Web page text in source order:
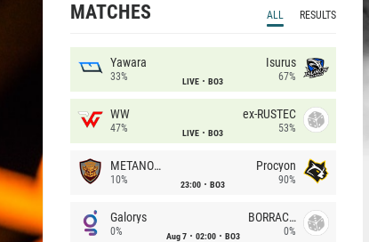
MATCHES ALL RESULTS
Yawara
33% LIVE BO3
Isurus
67%
WW
47% LIVE BO3
ex-RUSTEC
53%
METANOIA Wolves
10% 23:00 BO3
Procyon
90%
Galorys
0% Aug 7 02:00 BO3
BORRACHEIROS
0%